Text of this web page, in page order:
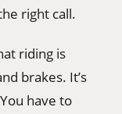
right call.
riding is
brakes. It’s
have to